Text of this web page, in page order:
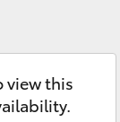
view this